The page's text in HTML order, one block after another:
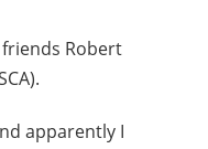
Robert
apparently I